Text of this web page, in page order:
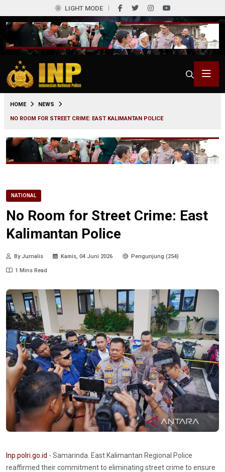
LIGHT MODE
HOME NEWS
NO ROOM FOR STREET CRIME: EAST KALIMANTAN POLICE
NATIONAL
No Room for Street Crime: East
Kalimantan Police
By Jurnalis Kamis, 04 Juni 2026 Pengunjung (254)
1 Mins Read
Inp.polri.go.id - Samarinda. East Kalimantan Regional Police
reaffirmed their commitment to eliminating street crime to ensure